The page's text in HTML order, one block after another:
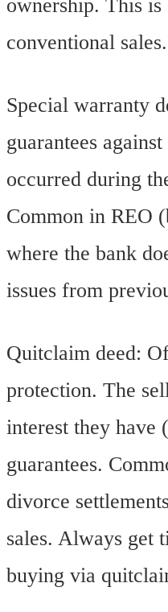
ownership. This is
conventional sales.
Special warranty
guarantees
occurred during
Common in REO
where the bank
issues from
Quitclaim deed:
protection. The
interest they
guarantees.
divorce
sales. Always get
buying via